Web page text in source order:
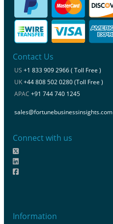
Contact Us
US +1 833 909 2966 ( Toll Free )
UK+44 808 502 0280 (Toll Free )
APAC +91 744 740 1245
sales@fortunebusinessinsights.com
Connect with us
Information